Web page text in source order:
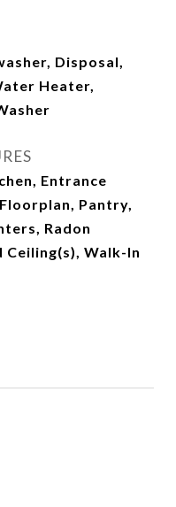
Disposal,
Heater,
Entrance
Pantry,
Radon
Walk-In